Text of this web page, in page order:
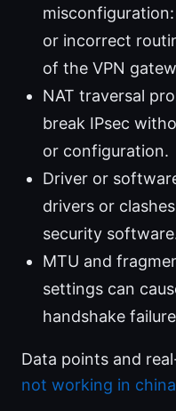
or incorrect
of the VPN
NAT traversal
break IPsec
or configuration.
Driver or
drivers or
security
MTU and
settings can
handshake
Data points and
not working in